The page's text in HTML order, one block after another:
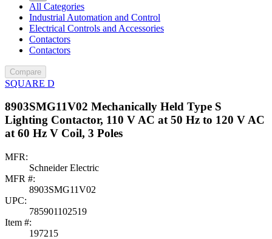
All Categories
Industrial Automation and Control
Electrical Controls and Accessories
Contactors
Contactors
Compare
SQUARE D
8903SMG11V02 Mechanically Held Type S
Lighting Contactor, 110 V AC at 50 Hz to 120 V AC
at 60 Hz V Coil, 3 Poles
MFR:
Schneider Electric
MFR #:
8903SMG11V02
UPC:
785901102519
Item #:
197215